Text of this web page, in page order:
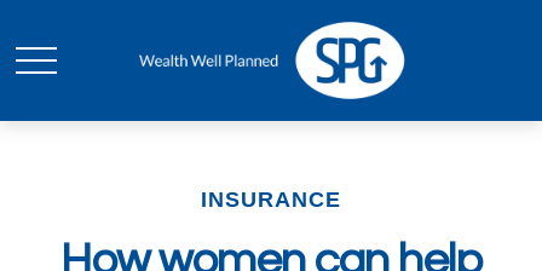
INSURANCE
How women can help